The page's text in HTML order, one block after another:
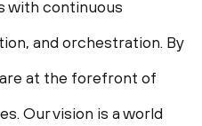
with continuous
and orchestration. By
at the forefront of
Our vision is a world